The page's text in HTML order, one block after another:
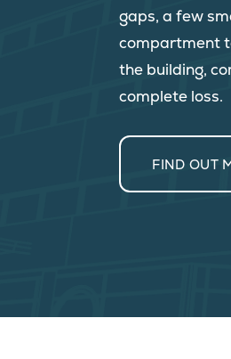
gaps, a few
compartment
the building,
complete loss.
FIND OUT